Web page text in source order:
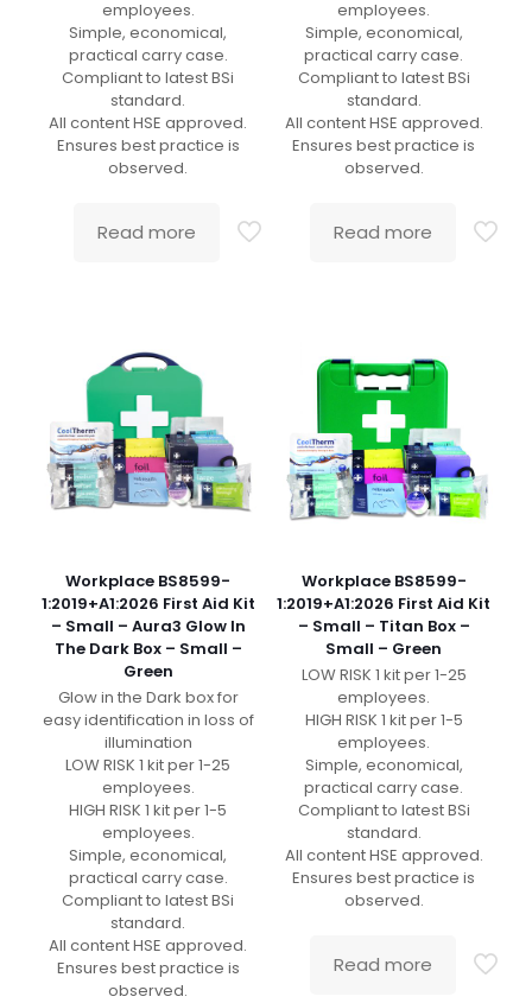
employees.
Simple, economical,
practical carry case.
Compliant to latest BSi
standard.
All content HSE approved.
Ensures best practice is
observed.
Read more
employees.
Simple, economical,
practical carry case.
Compliant to latest BSi
standard.
All content HSE approved.
Ensures best practice is
observed.
Read more
Workplace BS8599-
1:2019+A1:2026 First Aid Kit
– Small – Aura3 Glow In
The Dark Box – Small –
Green
Glow in the Dark box for
easy identification in loss of
illumination
LOW RISK 1 kit per 1-25
employees.
HIGH RISK 1 kit per 1-5
employees.
Simple, economical,
practical carry case.
Compliant to latest BSi
standard.
All content HSE approved.
Ensures best practice is
observed.
Workplace BS8599-
1:2019+A1:2026 First Aid Kit
– Small – Titan Box –
Small – Green
LOW RISK 1 kit per 1-25
employees.
HIGH RISK 1 kit per 1-5
employees.
Simple, economical,
practical carry case.
Compliant to latest BSi
standard.
All content HSE approved.
Ensures best practice is
observed.
Read more